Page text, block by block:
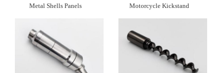
Metal Shells Panels
Motorcycle Kickstand